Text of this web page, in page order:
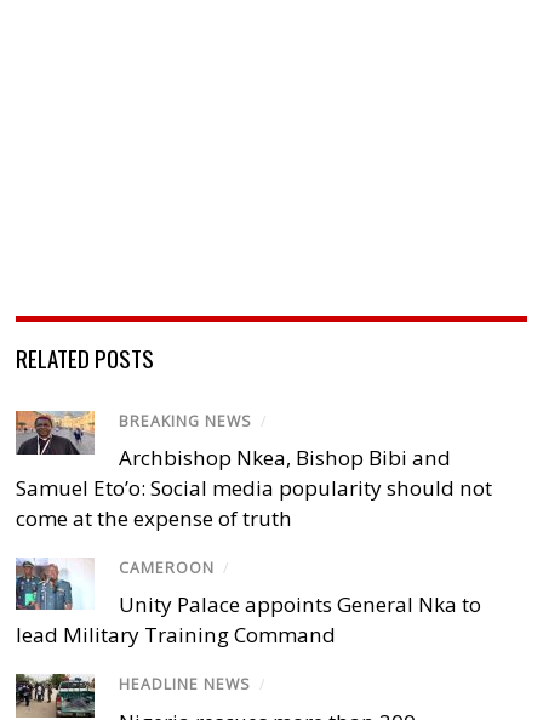
RELATED POSTS
BREAKING NEWS /
Archbishop Nkea, Bishop Bibi and
Samuel Eto’o: Social media popularity should not
come at the expense of truth
CAMEROON /
Unity Palace appoints General Nka to
lead Military Training Command
HEADLINE NEWS /